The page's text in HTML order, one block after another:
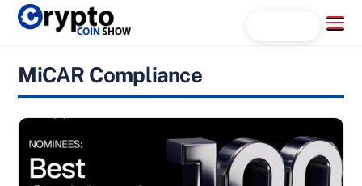
Skip
Menu
MiCAR Compliance